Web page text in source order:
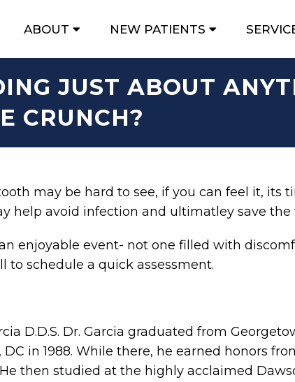
ABOUT NEW PATIENTS
JUST ABOUT
CRUNCH?
may be hard to see, if you can feel it, its
help avoid infection and ultimatley save the
enjoyable event- not one filled with
to schedule a quick assessment.
D.D.S. Dr. Garcia graduated from
in 1988. While there, he earned honors
then studied at the highly acclaimed